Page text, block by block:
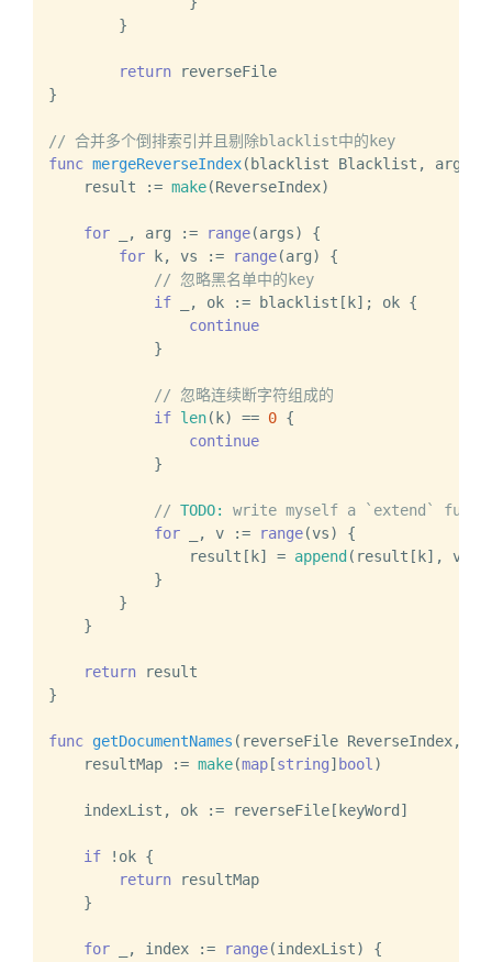
return reverseFile
}
// 合并多个倒排索引并且剔除blacklist中的key
func mergeReverseIndex(blacklist Blacklist, args
    result :=
make(ReverseIndex)
for _, arg := range(args) {
for k, vs := range(arg) {
// 忽略黑名单中的key
if _, ok := blacklist[k]; ok {
continue
            }
// 忽略连续断字符组成的
if len(k) == 0 {
continue
            }
// TODO:
write myself a `extend`
for _, v := range(vs) {
                result[k] =
append (result[k], v)
            }
        }
    }
return result
}
func getDocumentNames (reverseFile ReverseIndex,
    resultMap :=
make(map [string] bool )
    indexList, ok := reverseFile[keyWord]
if !ok {
return resultMap
    }
for _, index := range(indexList) {